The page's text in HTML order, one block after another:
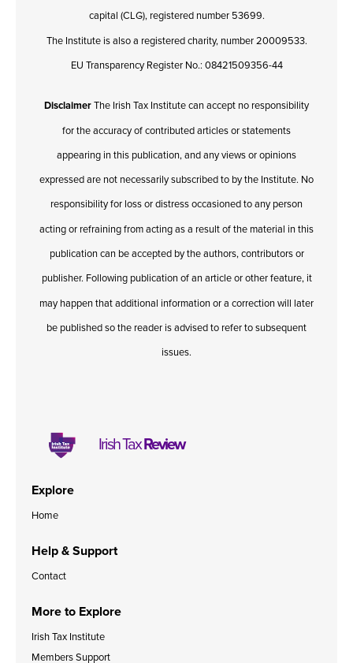
capital (CLG), registered number 53699.
The Institute is also a registered charity, number 20009533.
EU Transparency Register No.: 08421509356-44
DisclaimerThe Irish Tax Institute can accept no responsibility
for the accuracy of contributed articles or statements
appearing in this publication, and any views or opinions
expressed are not necessarily subscribed to by the Institute. No
responsibility for loss or distress occasioned to any person
acting or refraining from acting as a result of the material in this
publication can be accepted by the authors, contributors or
publisher. Following publication of an article or other feature, it
may happen that additional information or a correction will later
be published so the reader is advised to refer to subsequent
issues.
Irish TaxReview
Explore
Home
Help & Support
Contact
More to Explore
Irish Tax Institute
Members Support